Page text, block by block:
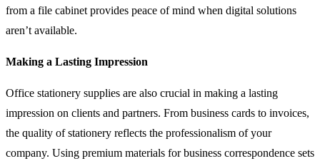
from a file cabinet provides peace of mind when digital solutions
aren’t available.
Making a Lasting Impression
Office stationery supplies are also crucial in making a lasting
impression on clients and partners. From business cards to invoices,
the quality of stationery reflects the professionalism of your
company. Using premium materials for business correspondence sets